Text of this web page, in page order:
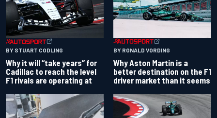
BY STUART CODLING
Why it will “take years” for
Cadillac to reach the level
F1 rivals are operating at
BY RONALD VORDING
Why Aston Martin is a
better destination on the F1
driver market than it seems